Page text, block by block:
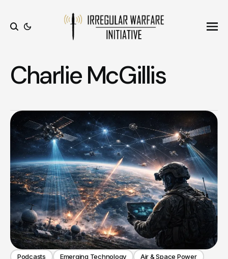
Charlie McGillis
Podcasts Emerging Technology Air & Space Power